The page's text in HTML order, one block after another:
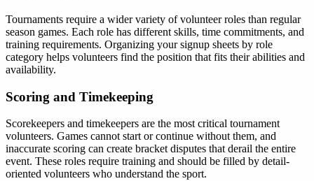
Tournaments require a wider variety of volunteer roles than regular
season games. Each role has different skills, time commitments, and
training requirements. Organizing your signup sheets by role
category helps volunteers find the position that fits their abilities and
availability.
Scoring and Timekeeping
Scorekeepers and timekeepers are the most critical tournament
volunteers. Games cannot start or continue without them, and
inaccurate scoring can create bracket disputes that derail the entire
event. These roles require training and should be filled by detail-
oriented volunteers who understand the sport.